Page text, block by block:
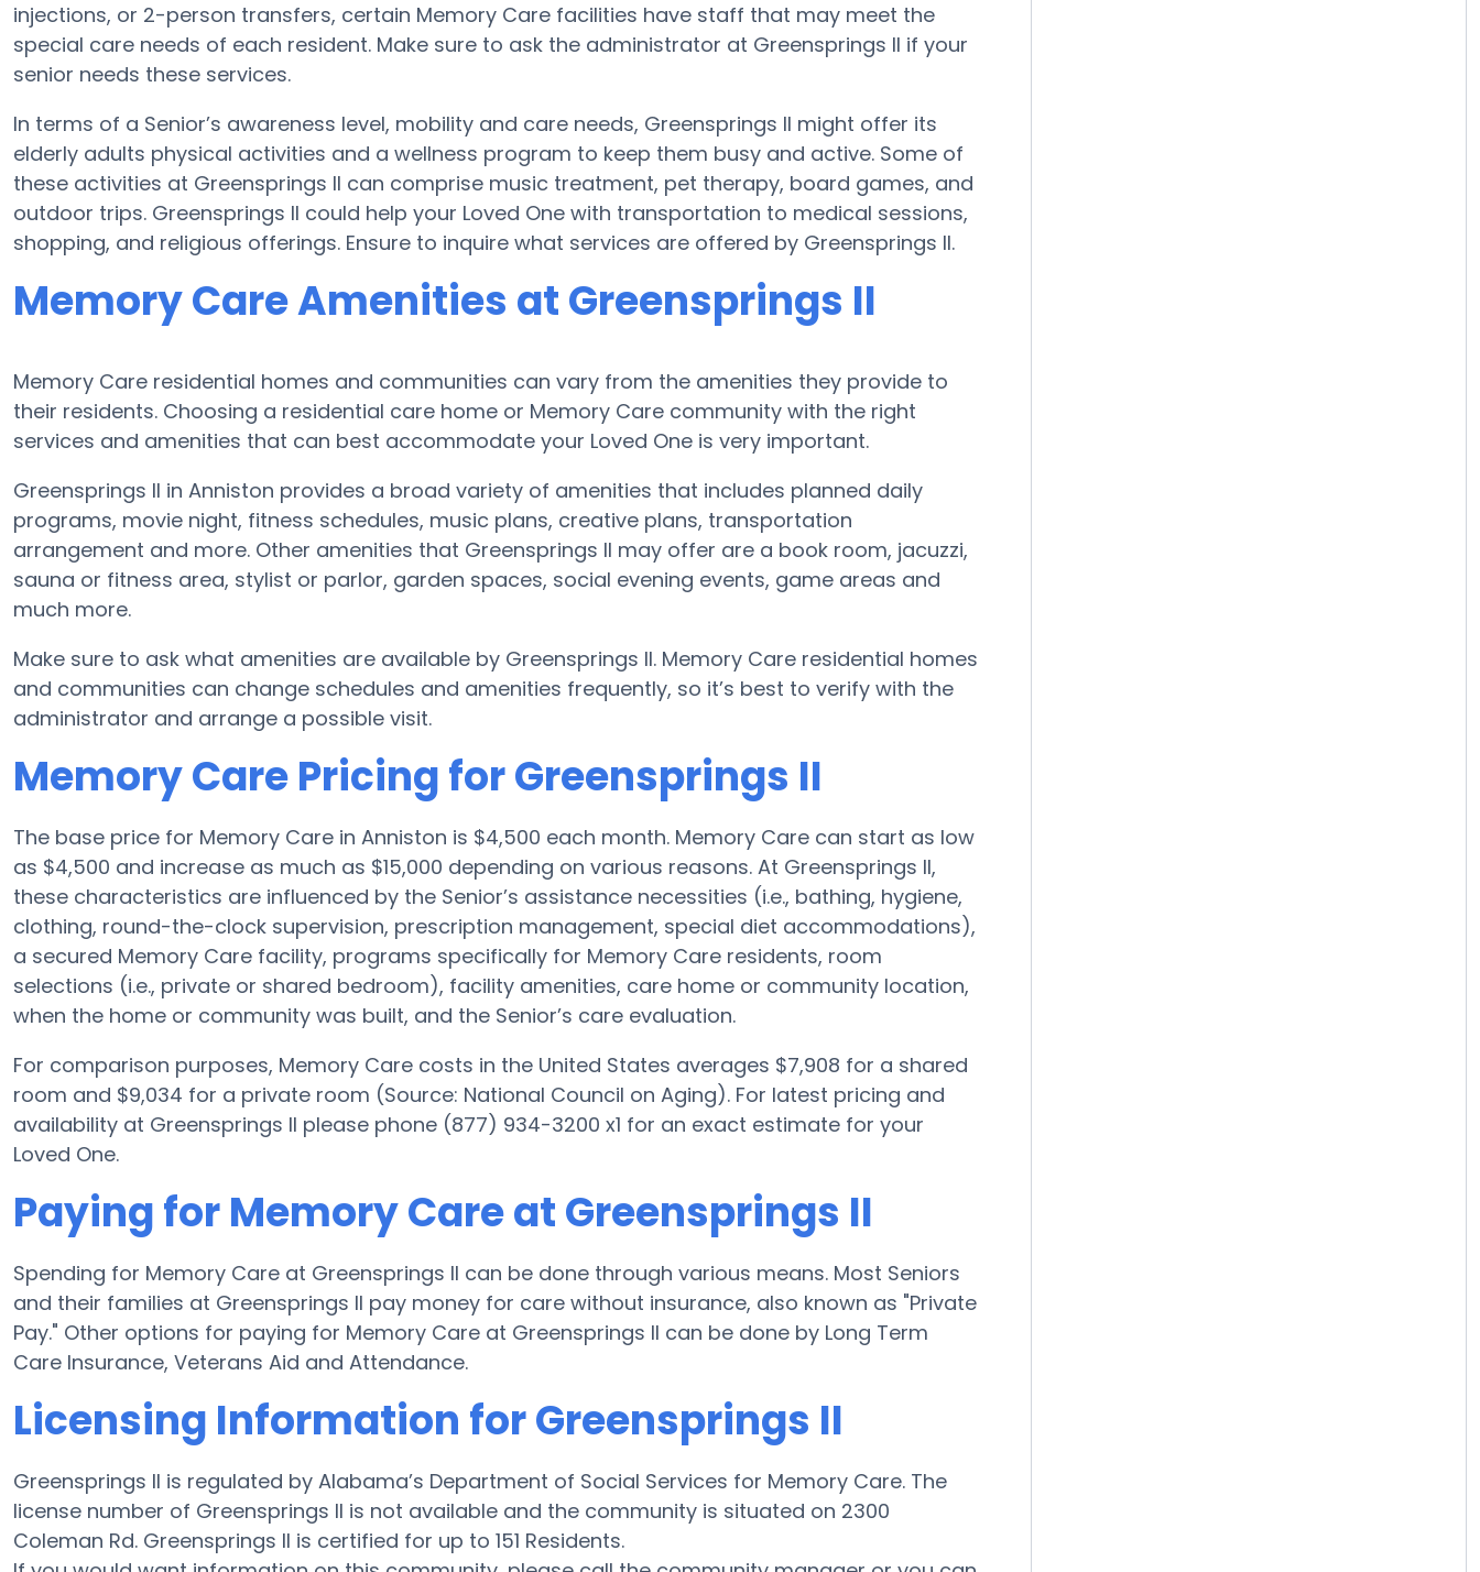
injections, or 2-person transfers, certain Memory Care facilities have staff that may meet the
special care needs of each resident. Make sure to ask the administrator at Greensprings II if your
senior needs these services.
In terms of a Senior’s awareness level, mobility and care needs, Greensprings II might offer its
elderly adults physical activities and a wellness program to keep them busy and active. Some of
these activities at Greensprings II can comprise music treatment, pet therapy, board games, and
outdoor trips. Greensprings II could help your Loved One with transportation to medical sessions,
shopping, and religious offerings. Ensure to inquire what services are offered by Greensprings II.
Memory Care Amenities at Greensprings II
Memory Care residential homes and communities can vary from the amenities they provide to
their residents. Choosing a residential care home or Memory Care community with the right
services and amenities that can best accommodate your Loved One is very important.
Greensprings II in Anniston provides a broad variety of amenities that includes planned daily
programs, movie night, fitness schedules, music plans, creative plans, transportation
arrangement and more. Other amenities that Greensprings II may offer are a book room, jacuzzi,
sauna or fitness area, stylist or parlor, garden spaces, social evening events, game areas and
much more.
Make sure to ask what amenities are available by Greensprings II. Memory Care residential homes
and communities can change schedules and amenities frequently, so it’s best to verify with the
administrator and arrange a possible visit.
Memory Care Pricing for Greensprings II
The base price for Memory Care in Anniston is $4,500 each month. Memory Care can start as low
as $4,500 and increase as much as $15,000 depending on various reasons. At Greensprings II,
these characteristics are influenced by the Senior’s assistance necessities (i.e., bathing, hygiene,
clothing, round-the-clock supervision, prescription management, special diet accommodations),
a secured Memory Care facility, programs specifically for Memory Care residents, room
selections (i.e., private or shared bedroom), facility amenities, care home or community location,
when the home or community was built, and the Senior’s care evaluation.
For comparison purposes, Memory Care costs in the United States averages $7,908 for a shared
room and $9,034 for a private room (Source: National Council on Aging). For latest pricing and
availability at Greensprings II please phone (877) 934-3200 x1 for an exact estimate for your
Loved One.
Paying for Memory Care at Greensprings II
Spending for Memory Care at Greensprings II can be done through various means. Most Seniors
and their families at Greensprings II pay money for care without insurance, also known as "Private
Pay." Other options for paying for Memory Care at Greensprings II can be done by Long Term
Care Insurance, Veterans Aid and Attendance.
Licensing Information for Greensprings II
Greensprings II is regulated by Alabama’s Department of Social Services for Memory Care. The
license number of Greensprings II is not available and the community is situated on 2300
Coleman Rd. Greensprings II is certified for up to 151 Residents.